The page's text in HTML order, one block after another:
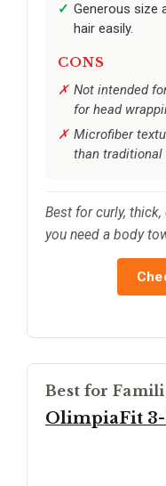
Generous size
hair easily.
CONS
Not intended
for head
Microfiber
than traditional
Best for curly,
you need a body
Best for
OlimpiaFit